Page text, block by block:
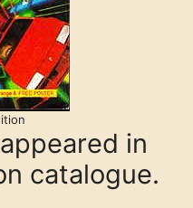
in
catalogue.